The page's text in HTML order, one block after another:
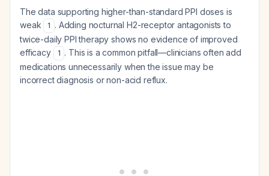
The data supporting higher-than-standard PPI doses is
weak
1 . Adding nocturnal H2-receptor antagonists to
twice-daily PPI therapy shows no evidence of improved
efficacy
1 . This is a common pitfall—clinicians often add
medications unnecessarily when the issue may be
incorrect diagnosis or non-acid reflux.